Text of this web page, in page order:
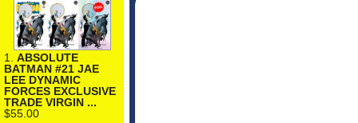
1. ABSOLUTE
BATMAN #21 JAE
LEE DYNAMIC
FORCES EXCLUSIVE
TRADE VIRGIN ...
$55.00